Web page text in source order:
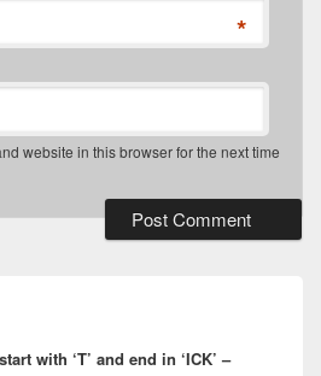
*
website in this browser for the next time
with ‘T’ and end in ‘ICK’ –